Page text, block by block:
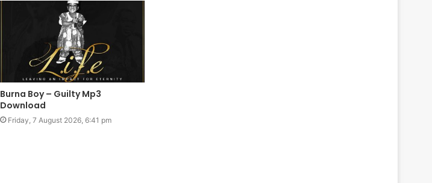
Burna Boy – Guilty Mp3
Download
Friday, 7 August 2026, 6:41 pm